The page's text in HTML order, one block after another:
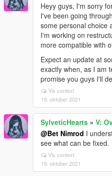
Heyy guys, I'm sorry
I've been going
some personal choice
I'm working on
more compatible with
Expect an update at
exactly when, as I am
promise you guys I'll
Vis context
19. oktober 2021
SylveticHearts » V:
@Bet Nimrod I
see what can be fixed.
Vis context
19. oktober 2021